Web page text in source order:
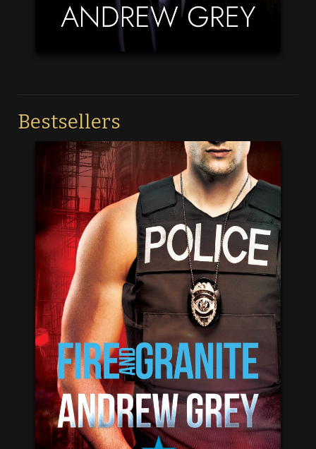
Bestsellers